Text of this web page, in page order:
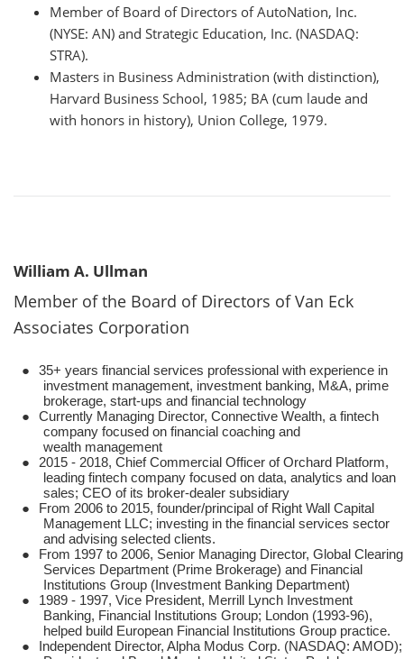
Member of Board of Directors of AutoNation, Inc.
(NYSE: AN) and Strategic Education, Inc. (NASDAQ:
STRA).
Masters in Business Administration (with distinction),
Harvard Business School, 1985; BA (cum laude and
with honors in history), Union College, 1979.
William A. Ullman
Member of the Board of Directors of Van Eck
Associates Corporation
●
35+ years financial services professional with experience in
investment management, investment banking, M&A, prime
brokerage, start-ups and financial technology
●
Currently Managing Director, Connective Wealth, a fintech
company focused on financial coaching and
wealth management
●
2015 - 2018, Chief Commercial Officer of Orchard Platform,
leading fintech company focused on data, analytics and loan
sales; CEO of its broker-dealer subsidiary
●
From 2006 to 2015, founder/principal of Right Wall Capital
Management LLC; investing in the financial services sector
and advising selected clients.
●
From 1997 to 2006, Senior Managing Director, Global Clearing
Services Department (Prime Brokerage) and Financial
Institutions Group (Investment Banking Department)
●
1989 - 1997, Vice President, Merrill Lynch Investment
Banking, Financial Institutions Group; London (1993-96),
helped build European Financial Institutions Group practice.
●
Independent Director, Alpha Modus Corp. (NASDAQ: AMOD);